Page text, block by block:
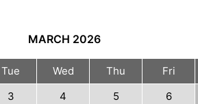
MARCH 2026
Tue Wed Thu Fri
3 4 5 6